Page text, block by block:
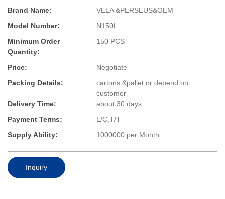
Brand Name:
VELA &PERSEUS&OEM
Model Number:
N150L
Minimum Order
Quantity:
150 PCS
Price:
Negotiate
Packing Details:
cartons &pallet,or depend on
customer
Delivery Time:
about 30 days
Payment Terms:
L/C,T/T
Supply Ability:
1000000 per Month
Inquiry